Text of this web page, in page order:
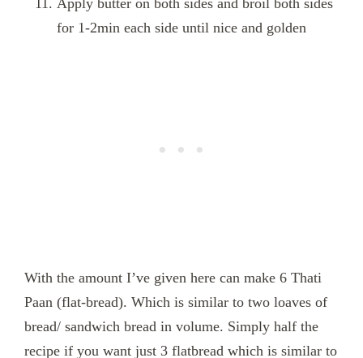
for 1-2min each side until nice and golden
With the amount I’ve given here can make 6 Thati
Paan (flat-bread). Which is similar to two loaves of
bread/ sandwich bread in volume. Simply half the
recipe if you want just 3 flatbread which is similar to